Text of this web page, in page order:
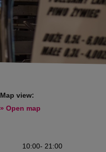
Map view:
» Open map
10:00- 21:00